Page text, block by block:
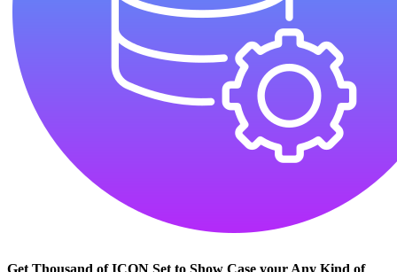
Get Thousand of ICON Set to Show Case your Any Kind of